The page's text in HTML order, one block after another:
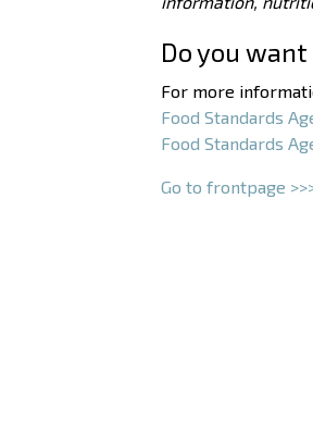
Do you
For more
Food Standards
Food Standards
Go to frontpage